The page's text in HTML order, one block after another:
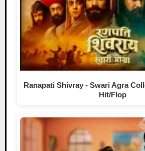
Ranapati Shivray - Swari Agra
Hit/Flop